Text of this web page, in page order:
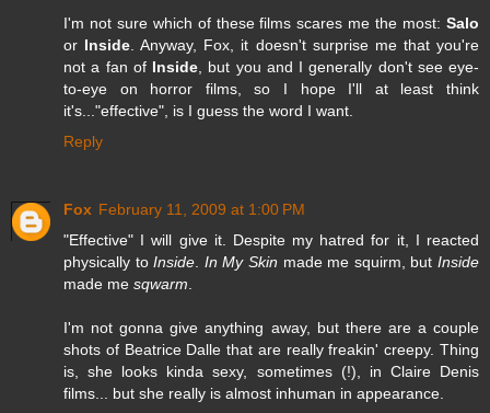
I'm not sure which of these films scares me the most: Salo
or Inside . Anyway, Fox, it doesn't surprise me that you're
not a fan of Inside , but you and I generally don't see eye-
to-eye on horror films, so I hope I'll at least think
it's..."effective", is I guess the word I want.
Reply
Fox February 11, 2009 at 1:00 PM
"Effective" I will give it. Despite my hatred for it, I reacted
physically toInside In My Skin made me squirm, butInside
made me sqwarm
I'm not gonna give anything away, but there are a couple
shots of Beatrice Dalle that are really freakin' creepy. Thing
is, she looks kinda sexy, sometimes (!), in Claire Denis
films... but she really is almost inhuman in appearance.